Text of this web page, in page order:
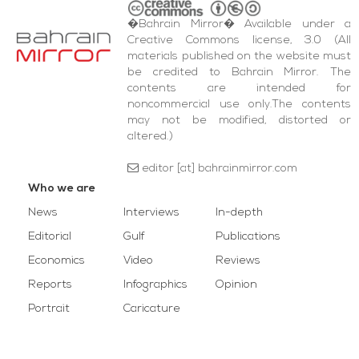
�Bahrain Mirror� Available under a
Creative Commons license, 3.0 (All
materials published on the website must
be credited to Bahrain Mirror. The
contents are intended for
noncommercial use only.The contents
may not be modified, distorted or
altered.)
editor [at] bahrainmirror.com
Who we are
News
Editorial
Economics
Reports
Portrait
Interviews
Gulf
Video
Infographics
Caricature
In-depth
Publications
Reviews
Opinion